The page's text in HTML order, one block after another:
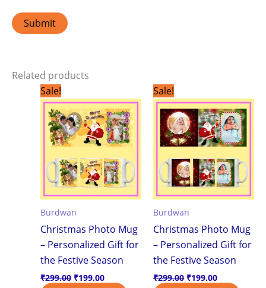
Related products
Sale!
Burdwan
Christmas Photo Mug
– Personalized Gift for
the Festive Season
₹299.00
price
was:
₹299.00.
₹199.00
price
is:
₹199.00.
Sale!
Burdwan
Christmas Photo Mug
– Personalized Gift for
the Festive Season
₹299.00
price
was:
₹299.00.
₹199.00
price
is:
₹199.00.